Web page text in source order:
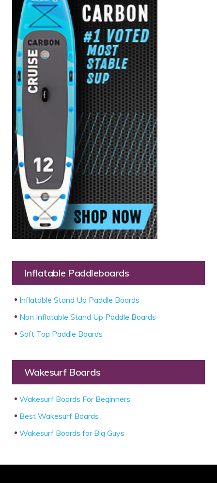
Inflatable Paddleboards
Inflatable Stand Up Paddle Boards
Non Inflatable Stand Up Paddle Boards
Soft Top Paddle Boards
Wakesurf Boards
Wakesurf Boards For Beginners
Best Wakesurf Boards
Wakesurf Boards for Big Guys